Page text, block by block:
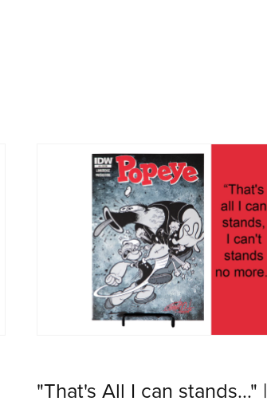
"That's All I can stands..." |